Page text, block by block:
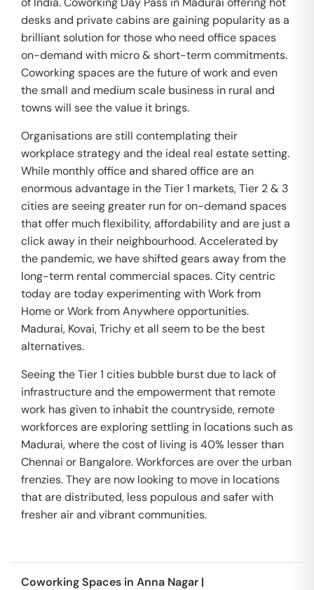
desks and private cabins are gaining popularity as a
brilliant solution for those who need office spaces
on-demand with micro & short-term commitments.
Coworking spaces are the future of work and even
the small and medium scale business in rural and
towns will see the value it brings.
Organisations are still contemplating their
workplace strategy and the ideal real estate setting.
While monthly office and shared office are an
enormous advantage in the Tier 1 markets, Tier 2 & 3
cities are seeing greater run for on-demand spaces
that offer much flexibility, affordability and are just a
click away in their neighbourhood. Accelerated by
the pandemic, we have shifted gears away from the
long-term rental commercial spaces. City centric
today are today experimenting with Work from
Home or Work from Anywhere opportunities.
Madurai, Kovai, Trichy et all seem to be the best
alternatives.
Seeing the Tier 1 cities bubble burst due to lack of
infrastructure and the empowerment that remote
work has given to inhabit the countryside, remote
workforces are exploring settling in locations such as
Madurai, where the cost of living is 40% lesser than
Chennai or Bangalore. Workforces are over the urban
frenzies. They are now looking to move in locations
that are distributed, less populous and safer with
fresher air and vibrant communities.
Coworking Spaces in Anna Nagar |